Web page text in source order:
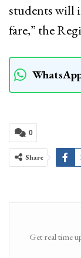
students will
fare,” the
0
Share
Get real time